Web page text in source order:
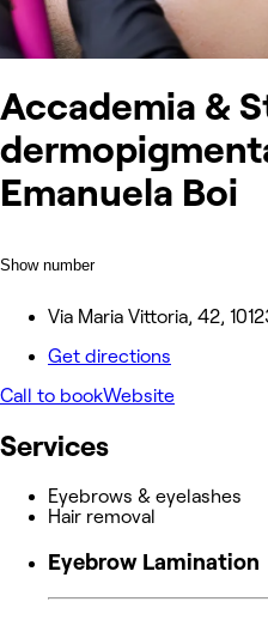
Accademia &
Emanuela Boi
Show number
Via Maria Vittoria, 42,
Get directions
Call to bookWebsite
Services
Eyebrows & eyelashes
Hair removal
Eyebrow Lamination